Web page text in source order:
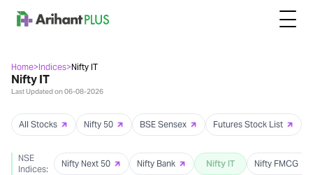
Home>Indices>Nifty IT
Nifty IT
Last Updated on06-08-2026
All Stocks Nifty 50 BSE Sensex Futures Stock List
NSE
Indices:
Nifty Next 50 Nifty Bank Nifty IT Nifty FMCG